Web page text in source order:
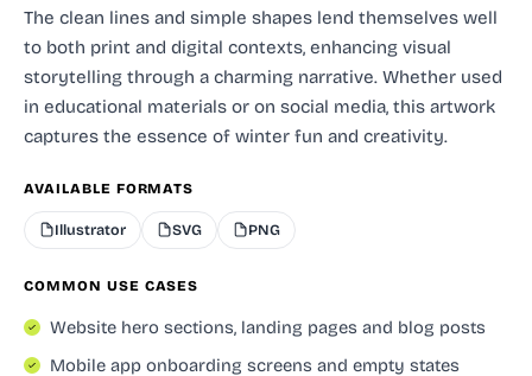
The clean lines and simple shapes lend themselves well
to both print and digital contexts, enhancing visual
storytelling through a charming narrative. Whether used
in educational materials or on social media, this artwork
captures the essence of winter fun and creativity.
AVAILABLE FORMATS
Illustrator SVG PNG
COMMON USE CASES
Website hero sections, landing pages and blog posts
Mobile app onboarding screens and empty states